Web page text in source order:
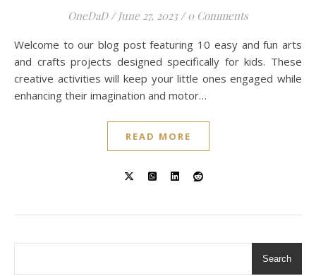
OneDaD / June 27, 2023 / 0 Comments
Welcome to our blog post featuring 10 easy and fun arts
and crafts projects designed specifically for kids. These
creative activities will keep your little ones engaged while
enhancing their imagination and motor…
READ MORE
Search